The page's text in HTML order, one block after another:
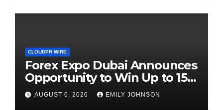
CLOUDPR WIRE
Forex Expo Dubai Announces
Opportunity to Win Up to 150
Grams of Gold This
September 2026
AUGUST 6, 2026 EMILY JOHNSON